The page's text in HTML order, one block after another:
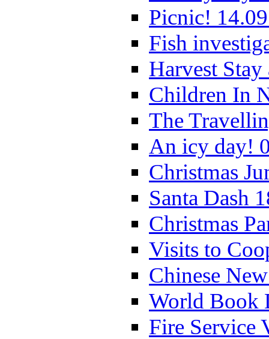
Picnic!
Fish
Harvest
Children In
The
An icy day!
Christmas
Santa Dash
Christmas
Visits to
Chinese
World Book
Fire Service